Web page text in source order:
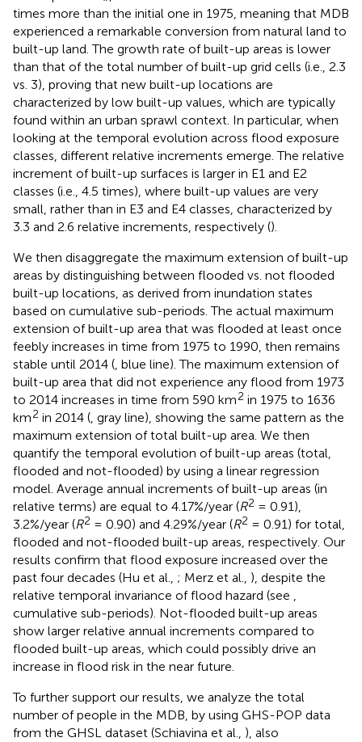
times more than the initial one in 1975, meaning that MDB
experienced a remarkable conversion from natural land to
built-up land. The growth rate of built-up areas is lower
than that of the total number of built-up grid cells (i.e., 2.3
vs. 3), proving that new built-up locations are
characterized by low built-up values, which are typically
found within an urban sprawl context. In particular, when
looking at the temporal evolution across flood exposure
classes, different relative increments emerge. The relative
increment of built-up surfaces is larger in E1 and E2
classes (i.e., 4.5 times), where built-up values are very
small, rather than in E3 and E4 classes, characterized by
3.3 and 2.6 relative increments, respectively ().
We then disaggregate the maximum extension of built-up
areas by distinguishing between flooded vs. not flooded
built-up locations, as derived from inundation states
based on cumulative sub-periods. The actual maximum
extension of built-up area that was flooded at least once
feebly increases in time from 1975 to 1990, then remains
stable until 2014 (, blue line). The maximum extension of
built-up area that did not experience any flood from 1973
to 2014 increases in time from 590 km2 in 1975 to 1636
km2 in 2014 (, gray line), showing the same pattern as the
maximum extension of total built-up area. We then
quantify the temporal evolution of built-up areas (total,
flooded and not-flooded) by using a linear regression
model. Average annual increments of built-up areas (in
relative terms) are equal to 4.17%/year (R2 = 0.91),
3.2%/year (R2 = 0.90) and 4.29%/year (R2 = 0.91) for total,
flooded and not-flooded built-up areas, respectively. Our
results confirm that flood exposure increased over the
past four decades (Hu et al., ; Merz et al., ), despite the
relative temporal invariance of flood hazard (see ,
cumulative sub-periods). Not-flooded built-up areas
show larger relative annual increments compared to
flooded built-up areas, which could possibly drive an
increase in flood risk in the near future.
To further support our results, we analyze the total
number of people in the MDB, by using GHS-POP data
from the GHSL dataset (Schiavina et al., ), also